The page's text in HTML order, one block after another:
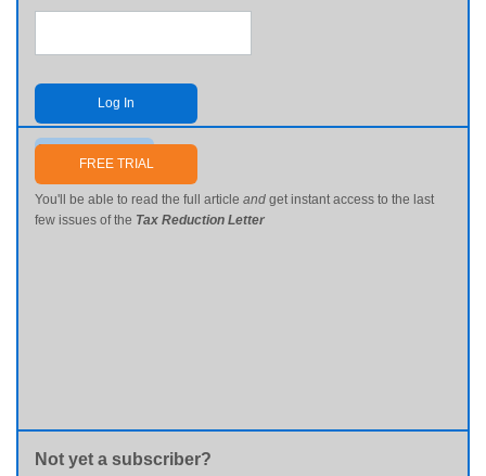
Log In
Send me my password
FREE TRIAL
You'll be able to read the full article and get instant access to the last
few issues of the Tax Reduction Letter
Not yet a subscriber?